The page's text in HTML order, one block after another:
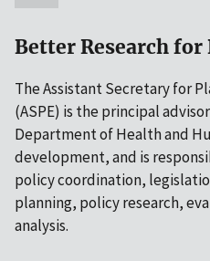
Better Research
The Assistant Secretary for
(ASPE) is the principal
Department of Health and
development, and is
policy coordination,
planning, policy research,
analysis.